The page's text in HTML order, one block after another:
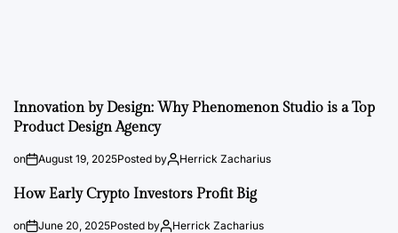
Innovation by Design: Why Phenomenon Studio is a Top
Product Design Agency
on August 19, 2025Posted by Herrick Zacharius
How Early Crypto Investors Profit Big
on June 20, 2025Posted by Herrick Zacharius